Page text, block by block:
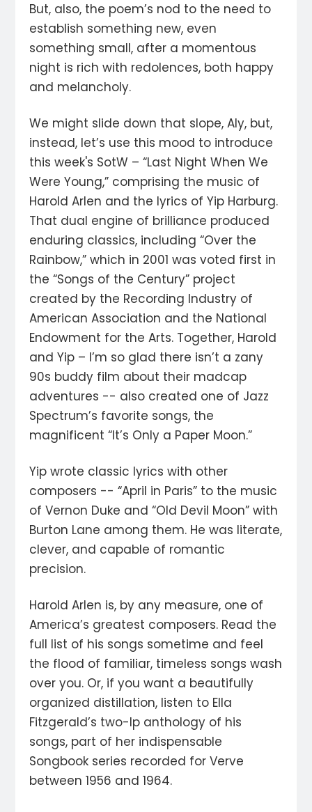
But, also, the poem’s nod to the need to
establish something new, even
something small, after a momentous
night is rich with redolences, both happy
and melancholy.
We might slide down that slope, Aly, but,
instead, let’s use this mood to introduce
this week's SotW – “Last Night When We
Were Young,” comprising the music of
Harold Arlen and the lyrics of Yip Harburg.
That dual engine of brilliance produced
enduring classics, including “Over the
Rainbow,” which in 2001 was voted first in
the “Songs of the Century” project
created by the Recording Industry of
American Association and the National
Endowment for the Arts. Together, Harold
and Yip – I’m so glad there isn’t a zany
90s buddy film about their madcap
adventures -- also created one of Jazz
Spectrum’s favorite songs, the
magnificent “It’s Only a Paper Moon.”
Yip wrote classic lyrics with other
composers -- “April in Paris” to the music
of Vernon Duke and “Old Devil Moon” with
Burton Lane among them. He was literate,
clever, and capable of romantic
precision.
Harold Arlen is, by any measure, one of
America’s greatest composers. Read the
full list of his songs sometime and feel
the flood of familiar, timeless songs wash
over you. Or, if you want a beautifully
organized distillation, listen to Ella
Fitzgerald’s two-lp anthology of his
songs, part of her indispensable
Songbook series recorded for Verve
between 1956 and 1964.